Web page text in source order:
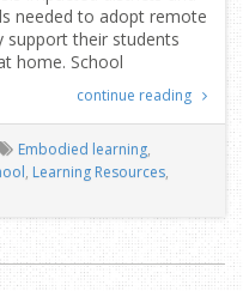
needed to adopt remote
support their students
home. School
continue reading
Embodied learning,
, Learning Resources,